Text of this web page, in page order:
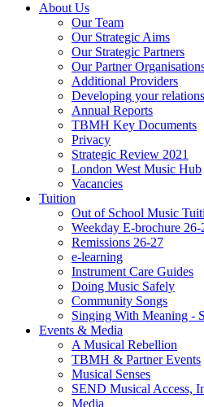
About Us
Our Team
Our Strategic Aims
Our Strategic Partners
Our Partner
Additional Providers
Developing your
Annual Reports
TBMH Key Documents
Privacy
Strategic Review 2021
London West Music Hub
Vacancies
Tuition
Out of School Music
Weekday E-brochure 26-
Remissions 26-27
e-learning
Instrument Care Guides
Doing Music Safely
Community Songs
Singing With Meaning -
Events & Media
A Musical Rebellion
TBMH & Partner Events
Musical Senses
SEND Musical Access,
Media